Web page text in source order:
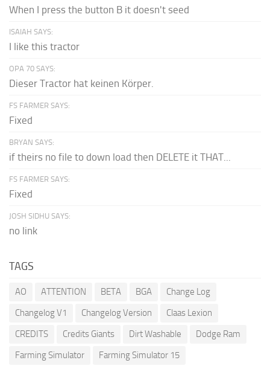
When I press the button B it doesn't seed
ISAIAH SAYS:
I like this tractor
OPA 70 SAYS:
Dieser Tractor hat keinen Körper.
FS FARMER SAYS:
Fixed
BRYAN SAYS:
if theirs no file to down load then DELETE it THAT...
FS FARMER SAYS:
Fixed
JOSH SIDHU SAYS:
no link
TAGS
AO ATTENTION BETA BGA
Change Log
Changelog V1
Changelog Version
Claas Lexion
CREDITS
Credits Giants Dirt Washable
Dodge Ram
Farming Simulator
Farming Simulator 15